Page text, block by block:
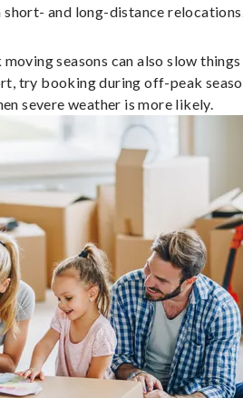
and long-distance
seasons can also slow
try booking during off-peak
severe weather is more likely.